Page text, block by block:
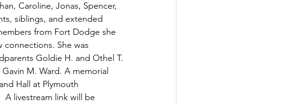
Caroline, Jonas, Spencer,
siblings, and extended
from Fort Dodge she
connections. She was
Goldie H. and Othel T.
M. Ward. A memorial
Hall at Plymouth
A livestream link will be